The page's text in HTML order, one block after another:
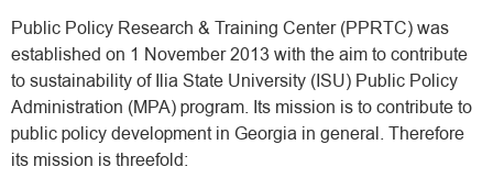
Public Policy Research & Training Center (PPRTC) was
established on 1 November 2013 with the aim to contribute
to sustainability of Ilia State University (ISU) Public Policy
Administration (MPA) program. Its mission is to contribute to
public policy development in Georgia in general. Therefore
its mission is threefold: